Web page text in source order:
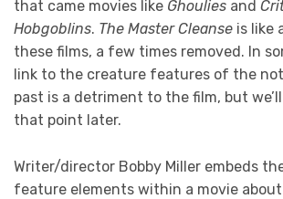
that came movies like Ghoulies and
Hobgoblins. The Master Cleanse is like
these films, a few times removed. In
link to the creature features of the
past is a detriment to the film, but
that point later.
Writer/director Bobby Miller embeds
feature elements within a movie